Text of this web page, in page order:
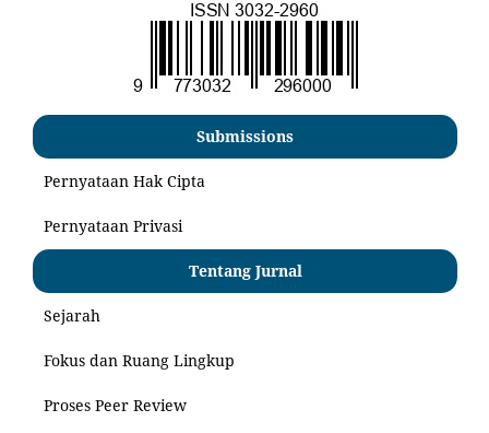
Submissions
Pernyataan Hak Cipta
Pernyataan Privasi
Tentang Jurnal
Sejarah
Fokus dan Ruang Lingkup
Proses Peer Review